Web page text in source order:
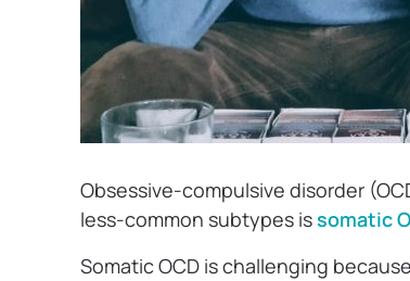
Obsessive-compulsive disorder
less-common subtypes issomatic
‌Somatic OCD is challenging